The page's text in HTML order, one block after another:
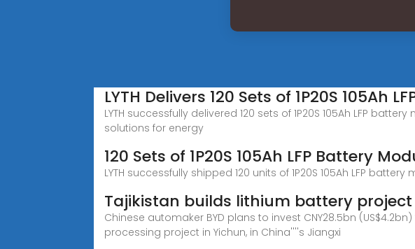
LYTH Delivers 120 Sets of 1P20S 105Ah
LYTH successfully delivered 120 sets of 1P20S 105Ah LFP
solutions for energy
120 Sets of 1P20S 105Ah LFP Battery
LYTH successfully shipped 120 units of 1P20S 105Ah LFP
Tajikistan builds lithium battery project
Chinese automaker BYD plans to invest CNY28.5bn
processing project in Yichun, in China''''s Jiangxi